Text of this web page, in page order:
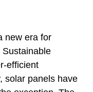
new era for
Sustainable
efficient
solar panels have